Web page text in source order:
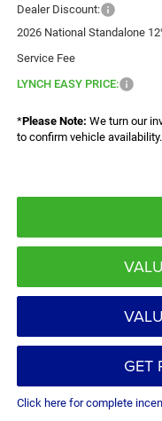
Dealer Discount:
2026 National Standalone
Service Fee
LYNCH EASY PRICE:
*Please Note: We turn our
to confirm vehicle availability.
GET
Click here for complete